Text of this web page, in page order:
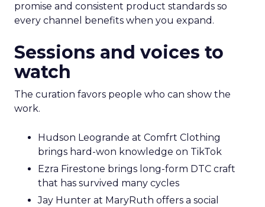
promise and consistent product standards so
every channel benefits when you expand.
Sessions and voices to
watch
The curation favors people who can show the
work.
Hudson Leogrande at Comfrt Clothing
brings hard-won knowledge on TikTok
Ezra Firestone brings long-form DTC craft
that has survived many cycles
Jay Hunter at MaryRuth offers a social